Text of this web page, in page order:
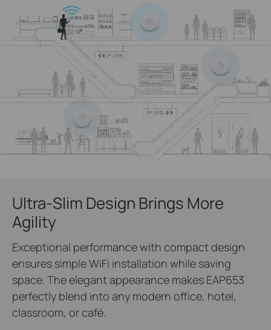
Ultra-Slim Design Brings More
Agility
Exceptional performance with compact design
ensures simple WiFi installation while saving
space. The elegant appearance makes EAP653
perfectly blend into any modern office, hotel,
classroom, or café.